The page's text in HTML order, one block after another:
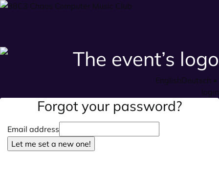
EnglishDeutsch •
login
Forgot your password?
Email address
Let me set a new one!